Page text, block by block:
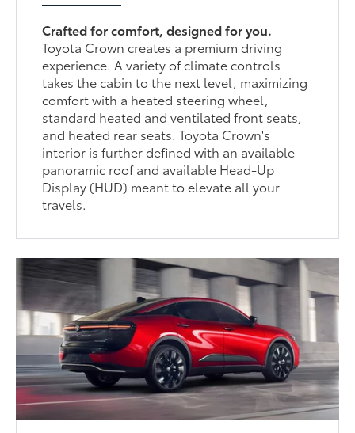
Crafted for comfort, designed for you.
Toyota Crown creates a premium driving
experience. A variety of climate controls
takes the cabin to the next level, maximizing
comfort with a heated steering wheel,
standard heated and ventilated front seats,
and heated rear seats. Toyota Crown's
interior is further defined with an available
panoramic roof and available Head-Up
Display (HUD) meant to elevate all your
travels.